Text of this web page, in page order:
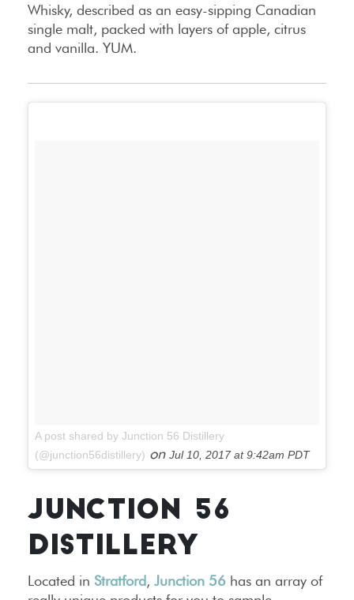
Whisky, described as an easy-sipping Canadian
single malt, packed with layers of apple, citrus
and vanilla. YUM.
A post shared by Junction 56 Distillery
(@junction56distillery) on Jul 10, 2017 at 9:42am PDT
JUNCTION 56
DISTILLERY
Located in Stratford, Junction 56 has an array of